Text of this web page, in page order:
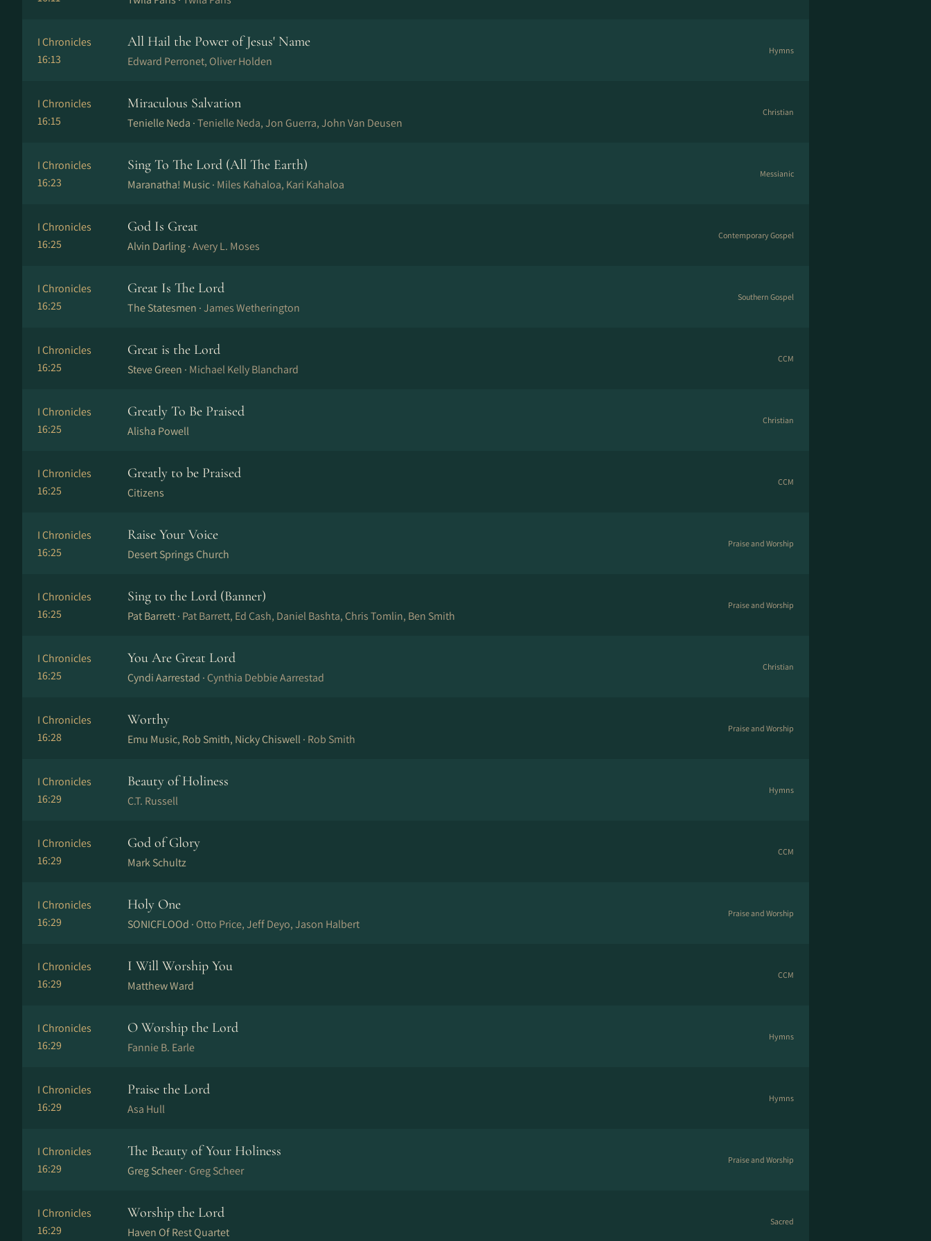
I Chronicles
16:13
All Hail the Power of Jesus' Name
Edward Perronet, Oliver Holden
Hymns
I Chronicles
16:15
Miraculous Salvation
Tenielle Neda ·Tenielle Neda, Jon Guerra, John Van Deusen
Christian
I Chronicles
16:23
Sing To The Lord (All The Earth)
Maranatha! Music · Miles Kahaloa, Kari Kahaloa
Messianic
I Chronicles
16:25
God Is Great
Alvin Darling ·Avery L. Moses
Contemporary Gospel
I Chronicles
16:25
Great Is The Lord
The Statesmen ·James Wetherington
Southern Gospel
I Chronicles
16:25
Great is the Lord
Steve Green · Michael Kelly Blanchard
CCM
I Chronicles
16:25
Greatly To Be Praised
Alisha Powell
Christian
I Chronicles
16:25
Greatly to be Praised
Citizens
CCM
I Chronicles
16:25
Raise Your Voice
Desert Springs Church
Praise and Worship
I Chronicles
16:25
Sing to the Lord (Banner)
Pat Barrett · Pat Barrett, Ed Cash, Daniel Bashta, Chris Tomlin, Ben Smith
Praise and Worship
I Chronicles
16:25
You Are Great Lord
Cyndi Aarrestad · Cynthia Debbie Aarrestad
Christian
I Chronicles
16:28
Worthy
Emu Music, Rob Smith, Nicky Chiswell · Rob Smith
Praise and Worship
I Chronicles
16:29
Beauty of Holiness
C.T. Russell
Hymns
I Chronicles
16:29
God of Glory
Mark Schultz
CCM
I Chronicles
16:29
Holy One
SONICFLOOd · Otto Price, Jeff Deyo, Jason Halbert
Praise and Worship
I Chronicles
16:29
I Will Worship You
Matthew Ward
CCM
I Chronicles
16:29
O Worship the Lord
Fannie B. Earle
Hymns
I Chronicles
16:29
Praise the Lord
Asa Hull
Hymns
I Chronicles
16:29
The Beauty of Your Holiness
Greg Scheer · Greg Scheer
Praise and Worship
I Chronicles
16:29
Worship the Lord
Haven Of Rest Quartet
Sacred